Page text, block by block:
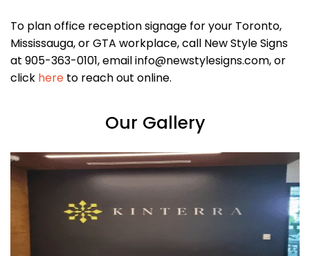
To plan office reception signage for your Toronto,
Mississauga, or GTA workplace, call New Style Signs
at 905-363-0101, email info@newstylesigns.com, or
click here to reach out online.
Our Gallery